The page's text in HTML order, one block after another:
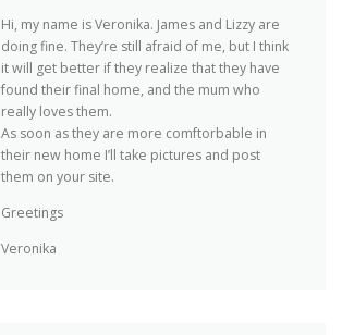
Hi, my name is Veronika. James and Lizzy are
doing fine. They’re still afraid of me, but I think
it will get better if they realize that they have
found their final home, and the mum who
really loves them.
As soon as they are more comftorbable in
their new home I’ll take pictures and post
them on your site.
Greetings
Veronika